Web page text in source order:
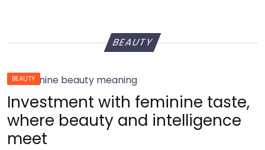
BEAUTY
BEAUTY
Investment with feminine taste,
where beauty and intelligence
meet